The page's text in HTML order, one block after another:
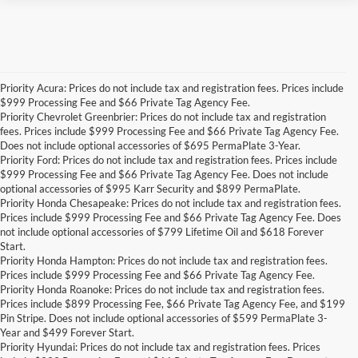
Priority Acura: Prices do not include tax and registration fees. Prices include
$999 Processing Fee and $66 Private Tag Agency Fee.
Priority Chevrolet Greenbrier: Prices do not include tax and registration
fees. Prices include $999 Processing Fee and $66 Private Tag Agency Fee.
Does not include optional accessories of $695 PermaPlate 3-Year.
Priority Ford: Prices do not include tax and registration fees. Prices include
$999 Processing Fee and $66 Private Tag Agency Fee. Does not include
optional accessories of $995 Karr Security and $899 PermaPlate.
Priority Honda Chesapeake: Prices do not include tax and registration fees.
Prices include $999 Processing Fee and $66 Private Tag Agency Fee. Does
not include optional accessories of $799 Lifetime Oil and $618 Forever
Start.
Priority Honda Hampton: Prices do not include tax and registration fees.
Prices include $999 Processing Fee and $66 Private Tag Agency Fee.
Priority Honda Roanoke: Prices do not include tax and registration fees.
Prices include $899 Processing Fee, $66 Private Tag Agency Fee, and $199
Pin Stripe. Does not include optional accessories of $599 PermaPlate 3-
Year and $499 Forever Start.
Priority Hyundai: Prices do not include tax and registration fees. Prices